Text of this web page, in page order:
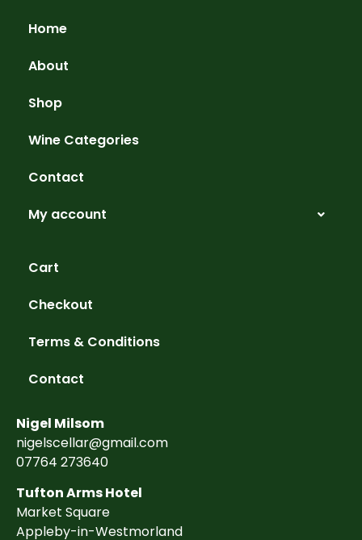
Home
About
Shop
Wine Categories
Contact
My account
Cart
Checkout
Terms & Conditions
Contact
Nigel Milsom
nigelscellar@gmail.com
07764 273640
Tufton Arms Hotel
Market Square
Appleby-in-Westmorland